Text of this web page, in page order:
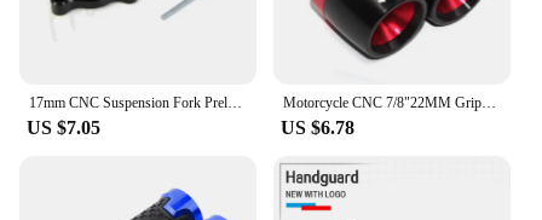
17mm CNC Suspension Fork Preload Adjusters Flt For MT-01 05-08 TDM900 02-10 YZF-R6 1999-2007 Triumph Daytona Moto2 765 20-21
US $7.05
Motorcycle CNC 7/8"22MM Grips Handle Bar Cap End Plugs For TDM 900 850 TDM850 4TX 3VD TDM900
US $6.78